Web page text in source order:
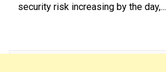
security risk increasing by the day,...